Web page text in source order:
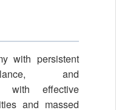
with persistent
and
with effective
and massed